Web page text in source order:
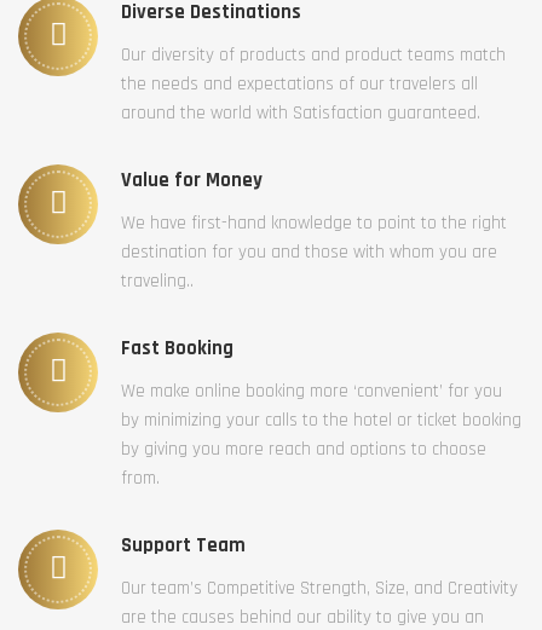
Diverse Destinations
Our diversity of products and product teams match
the needs and expectations of our travelers all
around the world with Satisfaction guaranteed.
Value for Money
We have first-hand knowledge to point to the right
destination for you and those with whom you are
traveling..
Fast Booking
We make online booking more ‘convenient’ for you
by minimizing your calls to the hotel or ticket booking
by giving you more reach and options to choose
from.
Support Team
Our team’s Competitive Strength, Size, and Creativity
are the causes behind our ability to give you an